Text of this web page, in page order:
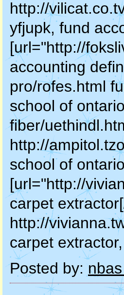
http://
yfjupk, fund
[url="http://
accounting
pro/rofes.html
school of
fiber/
http://
school of
[url="http://
carpet
http://
carpet
Posted by: